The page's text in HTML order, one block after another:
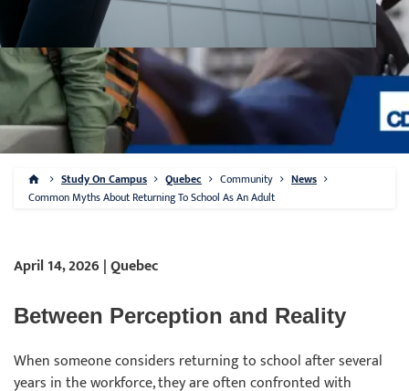
Study On Campus Quebec Community
News
Common Myths About Returning To School As An Adult
April 14, 2026 | Quebec
Between Perception and Reality
When someone considers returning to school after several
years in the workforce, they are often confronted with